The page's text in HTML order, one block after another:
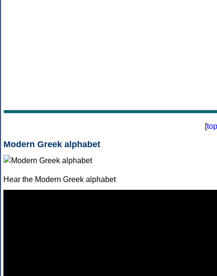
[top
Modern Greek alphabet
Hear the Modern Greek alphabet